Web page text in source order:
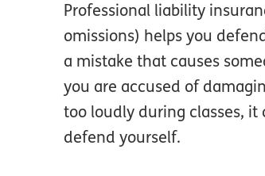
Professional liability
omissions) helps you
a mistake that causes
you are accused of
too loudly during classes, it
defend yourself.